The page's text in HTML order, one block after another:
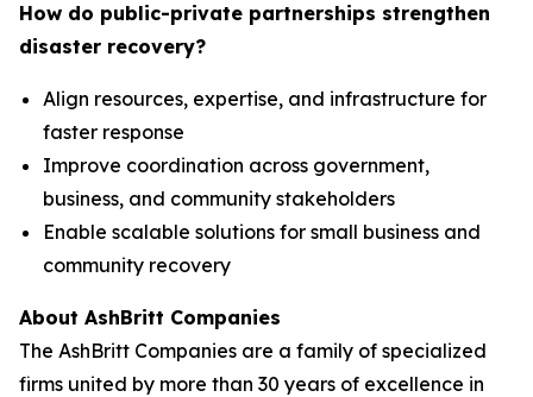
How do public-private partnerships strengthen
disaster recovery?
Align resources, expertise, and infrastructure for
faster response
Improve coordination across government,
business, and community stakeholders
Enable scalable solutions for small business and
community recovery
About AshBritt Companies
The AshBritt Companies are a family of specialized
firms united by more than 30 years of excellence in